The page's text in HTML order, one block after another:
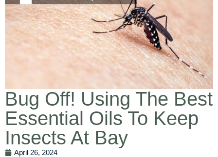
Bug Off! Using The Best
Essential Oils To Keep
Insects At Bay
April 26, 2024